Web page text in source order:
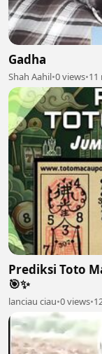
Gadha
Shah Aahil•0 views•11
Prediksi Toto
🎯✨
lanciau ciau•0 views•